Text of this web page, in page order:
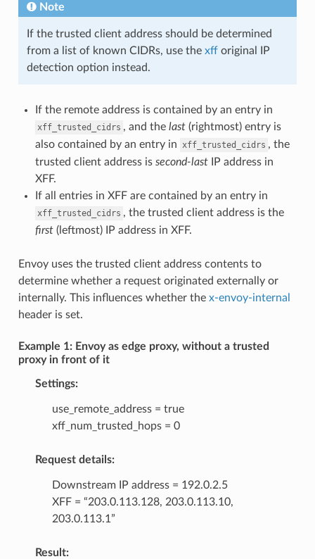
Note
If the trusted client address should be determined
from a list of known CIDRs, use the xfforiginal IP
detection option instead.
If the remote address is contained by an entry in
xff_trusted_cidrs , and the last(rightmost) entry is
also contained by an entry in xff_trusted_cidrs , the
trusted client address is second-lastIP address in
XFF.
If all entries in XFF are contained by an entry in
xff_trusted_cidrs , the trusted client address is the
first(leftmost) IP address in XFF.
Envoy uses the trusted client address contents to
determine whether a request originated externally or
internally. This influences whether the x-envoy-internal
header is set.
Example 1: Envoy as edge proxy, without a trusted
proxy in front of it
Settings:
use_remote_address = true
xff_num_trusted_hops = 0
Request details:
Downstream IP address = 192.0.2.5
XFF = “203.0.113.128, 203.0.113.10,
203.0.113.1”
Result: